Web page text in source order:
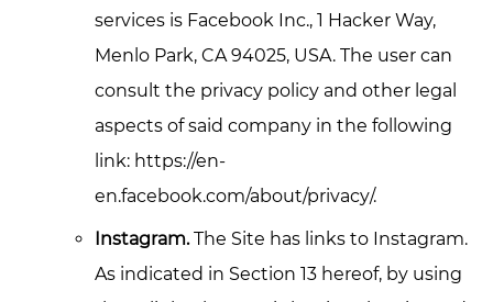
services is Facebook Inc., 1 Hacker Way,
Menlo Park, CA 94025, USA. The user can
consult the privacy policy and other legal
aspects of said company in the following
link: https://en-
en.facebook.com/about/privacy/.
Instagram.The Site has links to Instagram.
As indicated in Section 13 hereof, by using